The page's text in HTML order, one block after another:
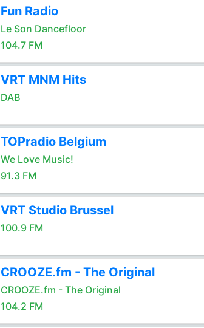
Fun Radio
Le Son Dancefloor
104.7 FM
VRT MNM Hits
DAB
TOPradio Belgium
We Love Music!
91.3 FM
VRT Studio Brussel
100.9 FM
CROOZE.fm - The Original
CROOZE.fm - The Original
104.2 FM